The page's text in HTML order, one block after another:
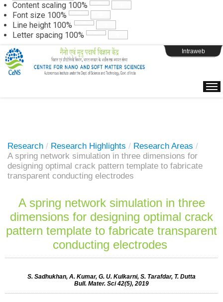
Content scaling 100%
Font size 100%
Line height 100%
Letter spacing 100%
Webpage Login
Intraweb
Research / Research Highlights / Research Areas /
A spring network simulation in three dimensions for
designing optimal crack pattern template to fabricate
transparent conducting electrodes
A spring network simulation in three
dimensions for designing optimal crack
pattern template to fabricate transparent
conducting electrodes
S. Sadhukhan, A. Kumar, G. U. Kulkarni, S. Tarafdar, T. Dutta
Bull. Mater. Sci 42(5), 2019